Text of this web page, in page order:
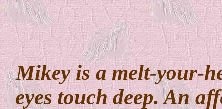
Mikey is a melt-your-
eyes touch deep. An